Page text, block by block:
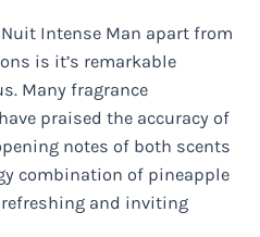
Intense Man apart from
is it’s remarkable
Many fragrance
praised the accuracy of
notes of both scents
combination of pineapple
and inviting